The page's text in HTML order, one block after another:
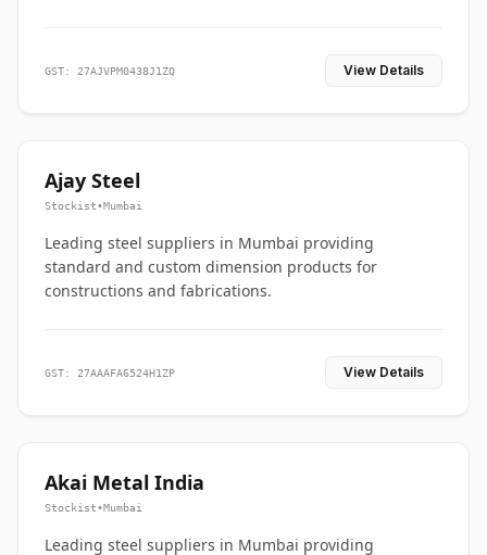
GST: 27AJVPM0438J1ZQ View Details
Ajay Steel
Stockist•Mumbai
Leading steel suppliers in Mumbai providing
standard and custom dimension products for
constructions and fabrications.
GST: 27AAAFA6524H1ZP View Details
Akai Metal India
Stockist•Mumbai
Leading steel suppliers in Mumbai providing